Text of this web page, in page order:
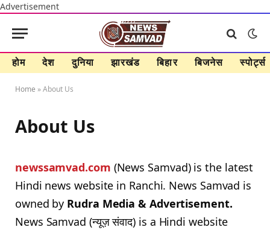
Advertisement
होम देश दुनिया झारखंड बिहार बिजनेस स्पोर्ट्स
Home »About Us
About Us
newssamvad.com (News Samvad) is the latest
Hindi news website in Ranchi. News Samvad is
owned by Rudra Media & Advertisement.
News Samvad (न्यूज़ संवाद) is a Hindi website